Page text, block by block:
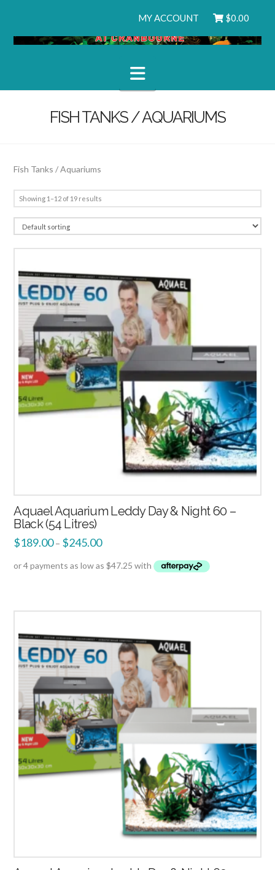
MY ACCOUNT $0.00
Navigation
FISH TANKS / AQUARIUMS
Fish Tanks / Aquariums
Showing 1–12 of 19 results
Aquael Aquarium Leddy Day & Night 60 –
Black (54 Litres)
$189.00– $245.00